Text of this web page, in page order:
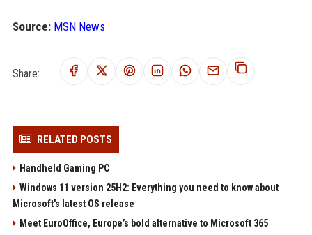
Source: MSN News
Share:
RELATED POSTS
Handheld Gaming PC
Windows 11 version 25H2: Everything you need to know about
Microsoft's latest OS release
Meet EuroOffice, Europe’s bold alternative to Microsoft 365